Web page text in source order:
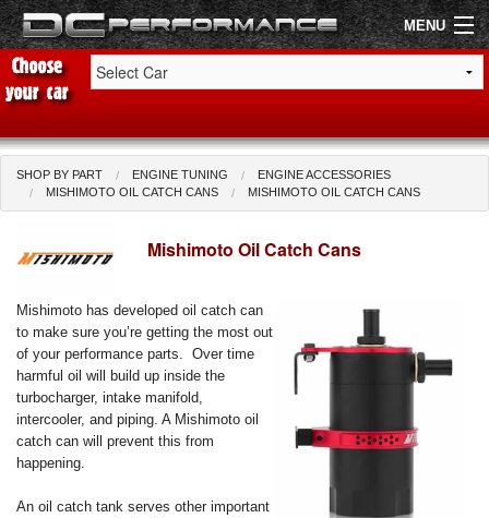
MENU
Shop by Car Shop By Brand
Air Filters
Uprated Suspension
Performance Exhausts
Performance Brakes
Engine Tuning
Interior Styling
Exterior Styling
SHOP BY PART ENGINE TUNING
ENGINE ACCESSORIES
MISHIMOTO OIL CATCH CANS
MISHIMOTO OIL CATCH CANS
Mishimoto Oil Catch Cans
Mishimoto has developed oil catch can
to make sure you’re getting the most out
of your performance parts. Over time
harmful oil will build up inside the
turbocharger, intake manifold,
intercooler, and piping. A Mishimoto oil
catch can will prevent this from
happening.
An oil catch tank serves other important